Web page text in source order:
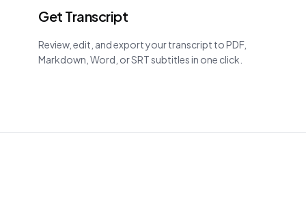
Get Transcript
Review, edit, and export your transcript to PDF,
Markdown, Word, or SRT subtitles in one click.